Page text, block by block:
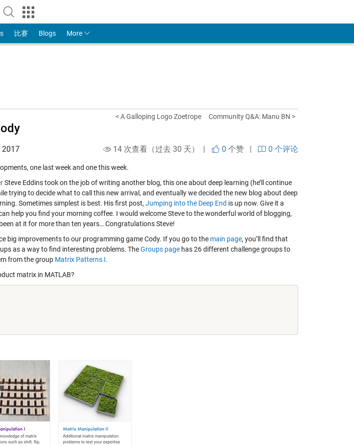
MathWorks Account
比赛 Blogs More
< A Galloping Logo Zoetrope Community Q&A: Manu BN >
2017 14 次查看（过去 30 天） | 0 个赞 | 0 个评论
one last week and one this week.
Steve Eddins took on the job of writing another blog, this one about deep learning (he’ll continue
trying to decide what to call this new arrival, and eventually we decided the new blog about deep
Sometimes simplest is best. His first post, Jumping into the Deep End is up now. Give it a
help you find your morning coffee. I would welcome Steve to the wonderful world of blogging,
at it for more than ten years… Congratulations Steve!
big improvements to our programming game Cody. If you go to the main page, you’ll find that
as a way to find interesting problems. TheGroups page has 26 different challenge groups to
from the group Matrix Patterns I.
matrix in MATLAB?